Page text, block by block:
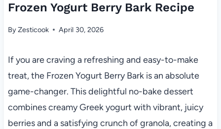
Frozen Yogurt Berry Bark Recipe
ByZesticook April 30, 2026
If you are craving a refreshing and easy-to-make
treat, the Frozen Yogurt Berry Bark is an absolute
game-changer. This delightful no-bake dessert
combines creamy Greek yogurt with vibrant, juicy
berries and a satisfying crunch of granola, creating a